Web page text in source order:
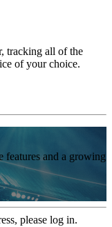
tracking all of the
of your choice.
features and a growing
please log in.